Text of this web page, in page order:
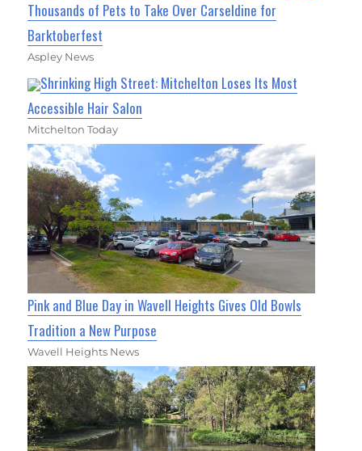
Thousands of Pets to Take Over Carseldine for
Barktoberfest
Aspley News
Shrinking High Street: Mitchelton Loses Its Most
Accessible Hair Salon
Mitchelton Today
Pink and Blue Day in Wavell Heights Gives Old Bowls
Tradition a New Purpose
Wavell Heights News